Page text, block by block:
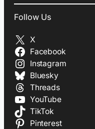
Follow Us
X
Facebook
Instagram
Bluesky
Threads
YouTube
TikTok
Pinterest